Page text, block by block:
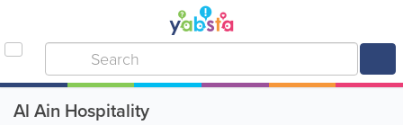
Al Ain Hospitality